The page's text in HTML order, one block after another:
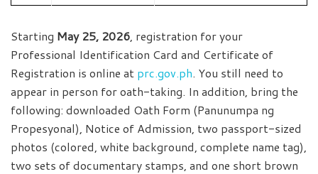
Starting May 25, 2026, registration for your
Professional Identification Card and Certificate of
Registration is online at prc.gov.ph. You still need to
appear in person for oath-taking. In addition, bring the
following: downloaded Oath Form (Panunumpa ng
Propesyonal), Notice of Admission, two passport-sized
photos (colored, white background, complete name tag),
two sets of documentary stamps, and one short brown